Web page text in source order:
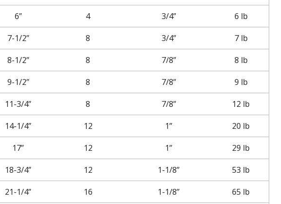
6” 4 3/4” 6 lb
7-1/2” 8 3/4” 7 lb
8-1/2” 8 7/8” 8 lb
9-1/2” 8 7/8” 9 lb
11-3/4” 8 7/8” 12 lb
14-1/4” 12 1” 20 lb
17” 12 1” 29 lb
18-3/4” 12 1-1/8” 53 lb
21-1/4” 16 1-1/8” 65 lb